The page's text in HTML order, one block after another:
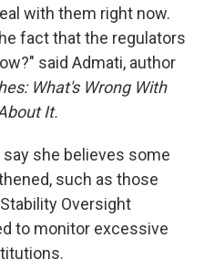
with them right now.
fact that the regulators
said Admati, author
What's Wrong With
It.
she believes some
such as those
Oversight
to monitor excessive